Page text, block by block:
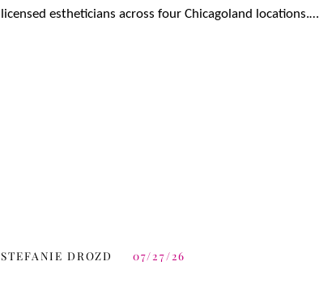
licensed estheticians across four Chicagoland locations.…
STEFANIE DROZD 07/27/26